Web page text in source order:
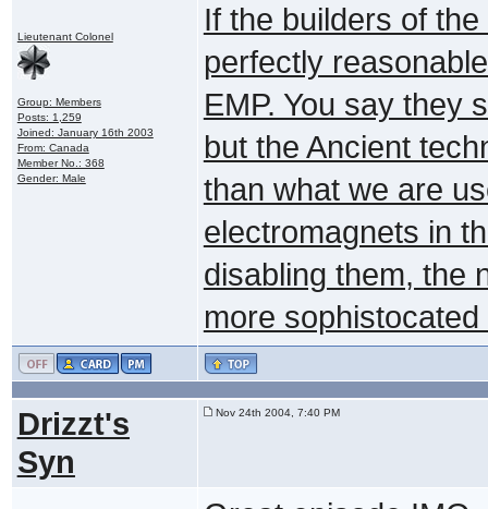
Lieutenant Colonel
Group: Members
Posts: 1,259
Joined: January 16th 2003
From: Canada
Member No.: 368
Gender: Male
If the builders of
perfectly
EMP. You say they
but the Ancient
than what we are
electromagnets in
disabling them, the
more
Drizzt's
Syn
Nov 24th 2004, 7:40 PM